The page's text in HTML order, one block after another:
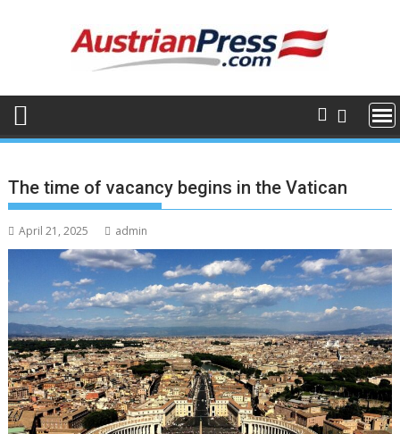
The time of vacancy begins in the Vatican
April 21, 2025 admin